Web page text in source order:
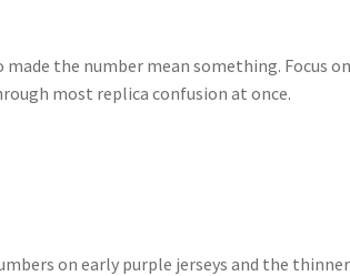
the number mean something. Focus
most replica confusion at once.
on early purple jerseys and the thinner